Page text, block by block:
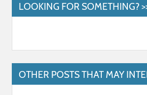
LOOKING FOR SOMETHING?
OTHER POSTS THAT MAY